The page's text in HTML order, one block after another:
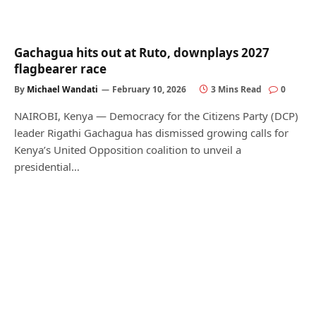
Gachagua hits out at Ruto, downplays 2027
flagbearer race
By Michael Wandati February 10, 2026 3 Mins Read 0
NAIROBI, Kenya — Democracy for the Citizens Party (DCP)
leader Rigathi Gachagua has dismissed growing calls for
Kenya’s United Opposition coalition to unveil a
presidential…